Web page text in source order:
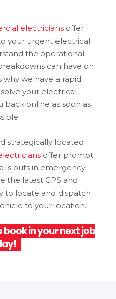
electriciansoffer
your urgent electrical
the operational
can have on
why we have a rapid
your electrical
online as soon as
strategically located
offer prompt
outs in emergency
the latest GPS and
to locate and dispatch
to your location.
book in your next job